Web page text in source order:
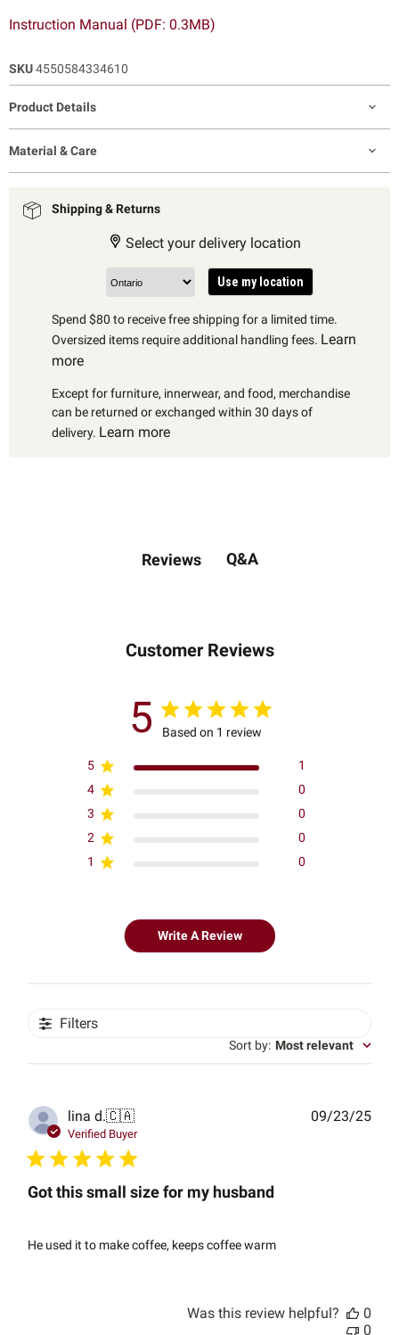
Instruction Manual (PDF: 0.3MB)
SKU4550584334610
Product Details
Material & Care
Shipping & Returns
Select your delivery location
Use my location
Spend $80 to receive free shipping for a limited time.
Oversized items require additional handling fees. Learn
more
Except for furniture, innerwear, and food, merchandise
can be returned or exchanged within 30 days of
delivery. Learn more
Reviews Q&A
Customer Reviews
5 Based on 1 review
5
1
4
0
3
0
2
0
1
0
Write A Review
Filters
Sort by: Most relevant
lina d.🇨🇦
Verified Buyer
Got this small size for my husband
He used it to make coffee, keeps coffee warm
09/23/25
Was this review helpful?
0
0